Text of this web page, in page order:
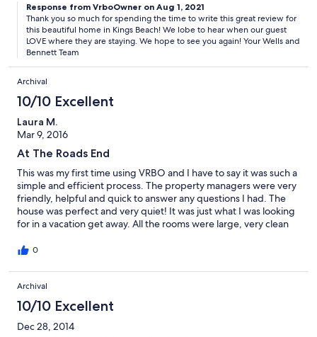
of trails to peaceful tranquility. It is AMAZING! All joking aside,
our family had a wonderful time in this cabin. The large open
living area and adjacent kitchen make it really easy to hang out
without excluding those saints cooking in the kitchen. We were
drooling all over the big beautiful fridge and modern
appliances. All the bedrooms are roomy with a fun decor. 3
bathrooms are definitely a plus! Even with a big group, there's
not much waiting around to use the loo. Lastly, and most
importantly is the pinball machine. Be warned, it is addicting
and you will revert to your former teenager self as you reminisce
of your days in the arcade. Super duper FUN!!
Response from VrboOwner on Aug 1, 2021
Thank you so much for spending the time to write this great review for
this beautiful home in Kings Beach! We lobe to hear when our guest
LOVE where they are staying. We hope to see you again! Your Wells and
Bennett Team
Archival
10/10 Excellent
Laura M.
Mar 9, 2016
At The Roads End
This was my first time using VRBO and I have to say it was such a
simple and efficient process. The property managers were very
friendly, helpful and quick to answer any questions I had. The
house was perfect and very quiet! It was just what I was looking
for in a vacation get away. All the rooms were large, very clean
living room was large with lots of place to hangout. The hot tub
time playing in the snow. I would definitely recommend this
rental and I will definitely be back very soon.
0
Archival
10/10 Excellent
Dec 28, 2014